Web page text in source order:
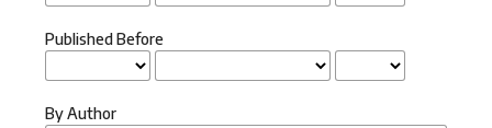
Published Before
By Author